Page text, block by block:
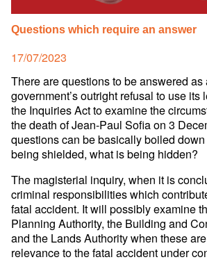
Questions which require an answer
Posted
on
17/07/2023
There are questions to be answered as
government’s outright refusal to use
the Inquiries Act to examine the
the death of Jean-Paul Sofia on 3
questions can be basically boiled
being shielded, what is being hidden?
The magisterial inquiry, when it is
criminal responsibilities which
fatal accident. It will possibly examine
Planning Authority, the Building and
and the Lands Authority when these
relevance to the fatal accident under